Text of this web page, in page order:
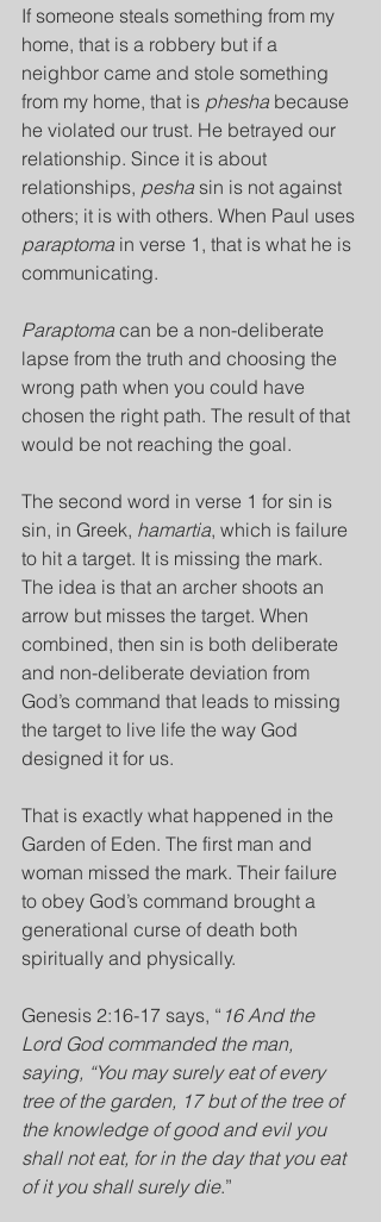
If someone steals something from my
home, that is a robbery but if a
neighbor came and stole something
from my home, that is phesha because
he violated our trust. He betrayed our
relationship. Since it is about
relationships, pesha sin is not against
others; it is with others. When Paul uses
paraptoma in verse 1, that is what he is
communicating.
Paraptoma can be a non-deliberate
lapse from the truth and choosing the
wrong path when you could have
chosen the right path. The result of that
would be not reaching the goal.
The second word in verse 1 for sin is
sin, in Greek, hamartia, which is failure
to hit a target. It is missing the mark.
The idea is that an archer shoots an
arrow but misses the target. When
combined, then sin is both deliberate
and non-deliberate deviation from
God’s command that leads to missing
the target to live life the way God
designed it for us.
That is exactly what happened in the
Garden of Eden. The first man and
woman missed the mark. Their failure
to obey God’s command brought a
generational curse of death both
spiritually and physically.
Genesis 2:16-17 says, “ 16 And the
Lord God commanded the man,
saying, “You may surely eat of every
tree of the garden, 17 but of the tree of
the knowledge of good and evil you
shall not eat, for in the day that you eat
of it you shall surely die.”